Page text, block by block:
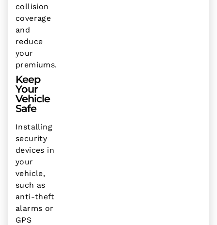
collision
coverage
and
reduce
your
premiums.
Keep
Your
Vehicle
Safe
Installing
security
devices in
your
vehicle,
such as
anti-theft
alarms or
GPS